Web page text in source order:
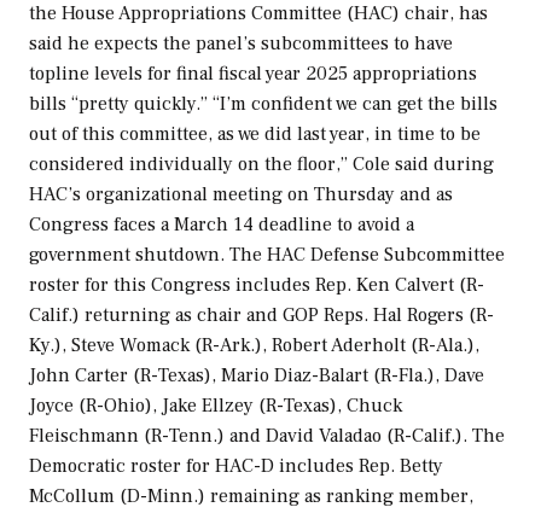
the House Appropriations Committee (HAC) chair, has
said he expects the panel’s subcommittees to have
topline levels for final fiscal year 2025 appropriations
bills “pretty quickly.” “I’m confident we can get the bills
out of this committee, as we did last year, in time to be
considered individually on the floor,” Cole said during
HAC’s organizational meeting on Thursday and as
Congress faces a March 14 deadline to avoid a
government shutdown. The HAC Defense Subcommittee
roster for this Congress includes Rep. Ken Calvert (R-
Calif.) returning as chair and GOP Reps. Hal Rogers (R-
Ky.), Steve Womack (R-Ark.), Robert Aderholt (R-Ala.),
John Carter (R-Texas), Mario Diaz-Balart (R-Fla.), Dave
Joyce (R-Ohio), Jake Ellzey (R-Texas), Chuck
Fleischmann (R-Tenn.) and David Valadao (R-Calif.). The
Democratic roster for HAC-D includes Rep. Betty
McCollum (D-Minn.) remaining as ranking member,